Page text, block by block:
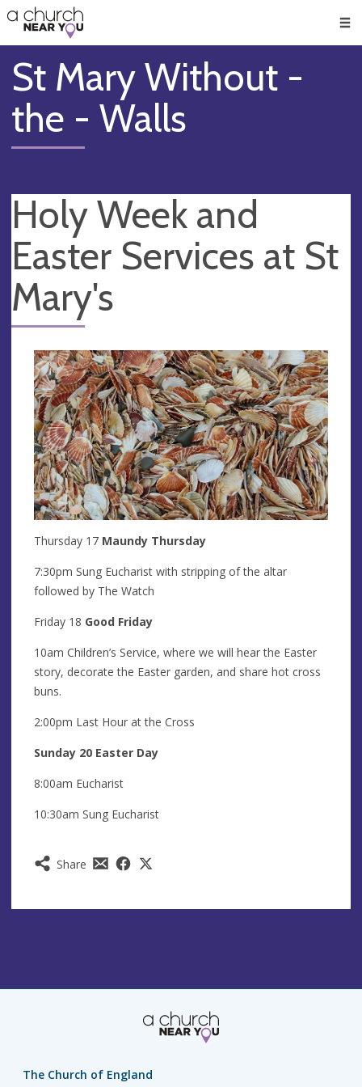
👏
😇
❤️
🥧
👋
St Mary Without -
the - Walls
Holy Week and
Easter Services at St
Mary's
Share
Thursday 17 Maundy Thursday
7:30pm Sung Eucharist with stripping of the altar
followed by The Watch
Friday 18 Good Friday
10am Children’s Service, where we will hear the Easter
story, decorate the Easter garden, and share hot cross
buns.
2:00pm Last Hour at the Cross
Sunday 20 Easter Day
8:00am Eucharist
10:30am Sung Eucharist
The Church of England